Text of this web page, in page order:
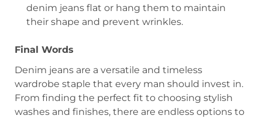
denim jeans flat or hang them to maintain
their shape and prevent wrinkles.
Final Words
Denim jeans are a versatile and timeless
wardrobe staple that every man should invest in.
From finding the perfect fit to choosing stylish
washes and finishes, there are endless options to